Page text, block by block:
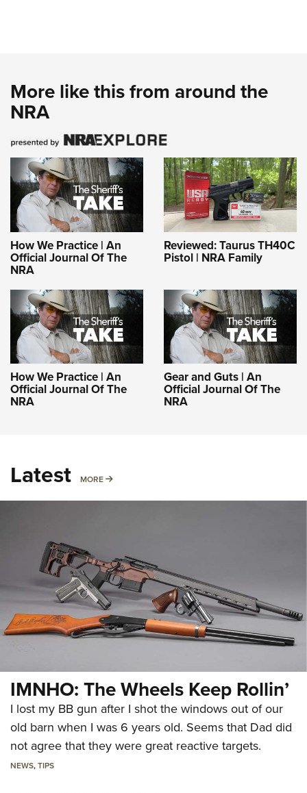
More like this from around the
NRA
How We Practice | An
Official Journal Of The
NRA
Reviewed: Taurus TH40C
Pistol | NRA Family
How We Practice | An
Official Journal Of The
NRA
Gear and Guts | An
Official Journal Of The
NRA
Latest MORE MORE
IMNHO: The Wheels Keep Rollin’
I lost my BB gun after I shot the windows out of our
old barn when I was 6 years old. Seems that Dad did
not agree that they were great reactive targets.
NEWS,TIPS